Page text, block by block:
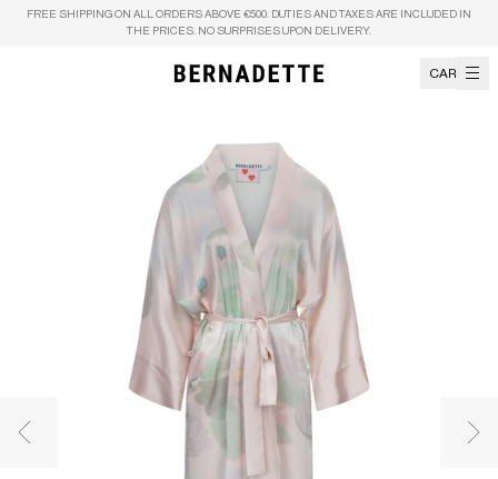
Skip to content
FREE SHIPPING ON ALL ORDERS ABOVE €500. DUTIES AND TAXES ARE INCLUDED IN
THE PRICES. NO SURPRISES UPON DELIVERY.
CART
Previous image